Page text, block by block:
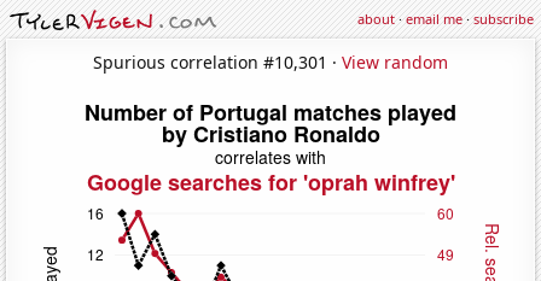
about·email me·subscribe
Spurious correlation #10,301 · View random